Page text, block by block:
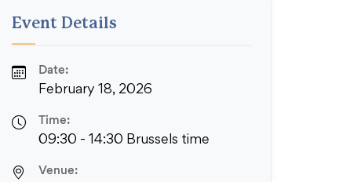
Event Details
Date:
February 18, 2026
Time:
09:30 - 14:30 Brussels time
Venue: